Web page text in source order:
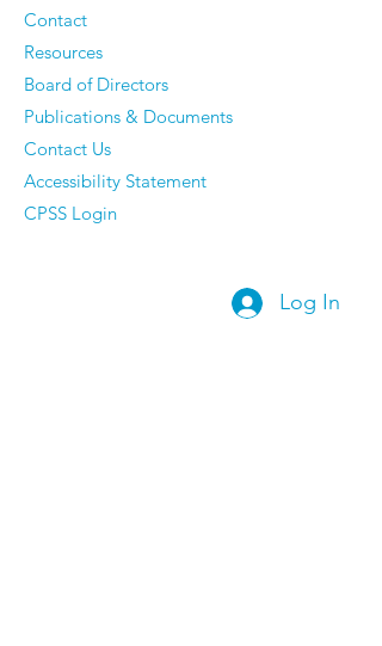
Contact
Resources
Board of Directors
Publications & Documents
Contact Us
Accessibility Statement
CPSS Login
Log In